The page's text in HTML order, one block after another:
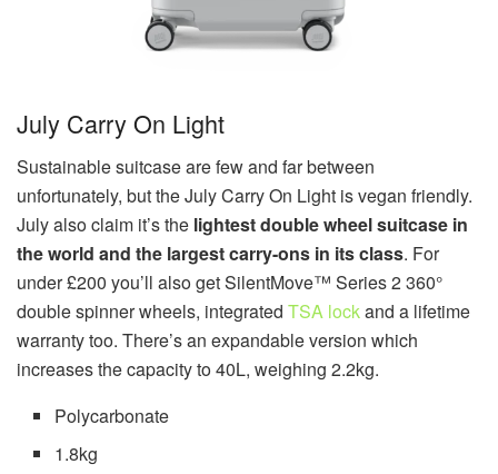
July Carry On Light
Sustainable suitcase are few and far between
unfortunately, but the July Carry On Light is vegan friendly.
July also claim it’s the lightest double wheel suitcase in
the world and the largest carry-ons in its class. For
under £200 you’ll also get SilentMove™ Series 2 360°
double spinner wheels, integrated TSA lockand a lifetime
warranty too. There’s an expandable version which
increases the capacity to 40L, weighing 2.2kg.
Polycarbonate
1.8kg